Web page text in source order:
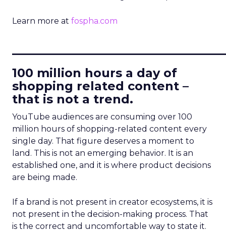
Learn more at fospha.com
100 million hours a day of
shopping related content –
that is not a trend.
YouTube audiences are consuming over 100
million hours of shopping-related content every
single day. That figure deserves a moment to
land. This is not an emerging behavior. It is an
established one, and it is where product decisions
are being made.
If a brand is not present in creator ecosystems, it is
not present in the decision-making process. That
is the correct and uncomfortable way to state it.